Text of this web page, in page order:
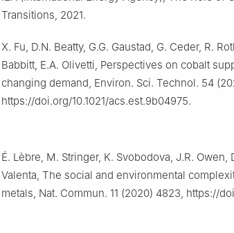
Transitions, 2021.
X. Fu, D.N. Beatty, G.G. Gaustad, G. Ceder, R.
Babbitt, E.A. Olivetti, Perspectives on cobalt
changing demand, Environ. Sci. Technol. 54
https://doi.org/10.1021/acs.est.9b04975.
É. Lèbre, M. Stringer, K. Svobodova, J.R. Owen,
Valenta, The social and environmental
metals, Nat. Commun. 11 (2020) 4823, https://